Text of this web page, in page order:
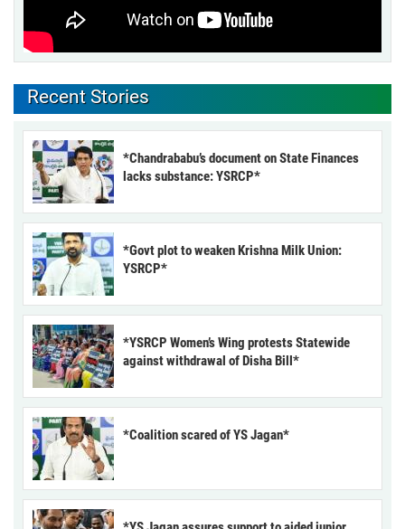
Recent Stories
*Chandrababu’s document on State Finances
lacks substance: YSRCP*
*Govt plot to weaken Krishna Milk Union:
YSRCP*
*YSRCP Women’s Wing protests Statewide
against withdrawal of Disha Bill*
*Coalition scared of YS Jagan*